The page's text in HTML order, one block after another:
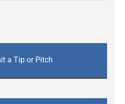
a Tip or Pitch